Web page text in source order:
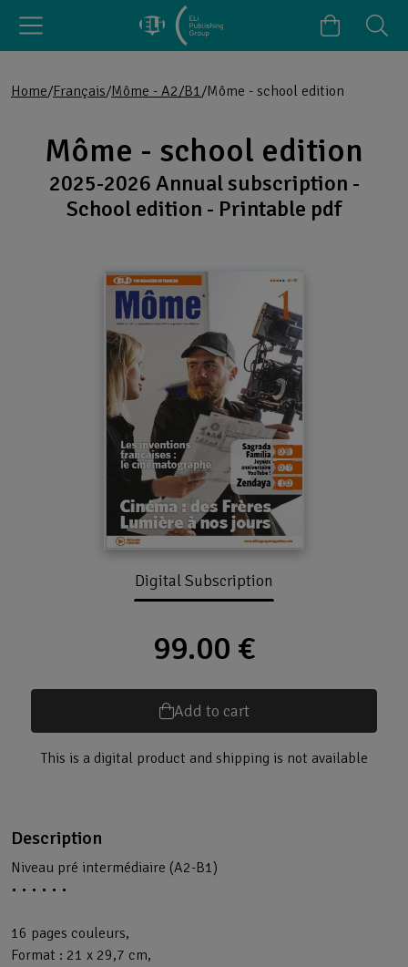
Home Français Môme - A2/B1 Môme - school edition
Môme - school edition
2025-2026 Annual subscription -
School edition - Printable pdf
Digital Subscription
99.00 €
Add to cart
This is a digital product and shipping is not available
Description
Niveau pré intermédiaire (A2-B1)
• • • • • •
16 pages couleurs,
Format : 21 x 29,7 cm,